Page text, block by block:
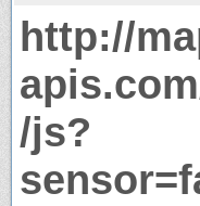
http://
/js?